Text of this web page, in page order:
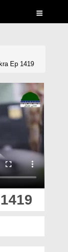
Ep 1419